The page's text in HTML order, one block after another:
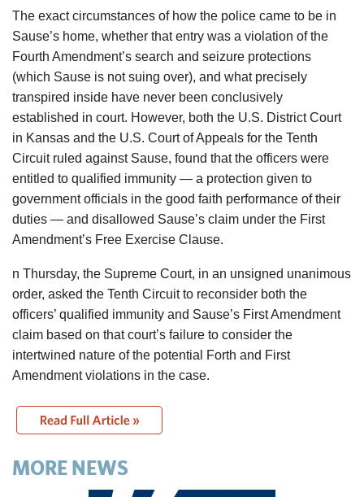
The exact circumstances of how the police came to be in
Sause’s home, whether that entry was a violation of the
Fourth Amendment’s search and seizure protections
(which Sause is not suing over), and what precisely
transpired inside have never been conclusively
established in court. However, both the U.S. District Court
in Kansas and the U.S. Court of Appeals for the Tenth
Circuit ruled against Sause, found that the officers were
entitled to qualified immunity — a protection given to
government officials in the good faith performance of their
duties — and disallowed Sause’s claim under the First
Amendment’s Free Exercise Clause.
n Thursday, the Supreme Court, in an unsigned unanimous
order, asked the Tenth Circuit to reconsider both the
officers’ qualified immunity and Sause’s First Amendment
claim based on that court’s failure to consider the
intertwined nature of the potential Forth and First
Amendment violations in the case.
MORE NEWS